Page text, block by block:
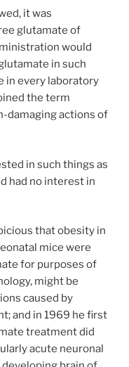
it was
glutamate of
would
in such
in every laboratory
the term
damaging actions of
in such things as
had no interest in
that obesity in
mice were
for purposes of
might be
caused by
and in 1969 he first
treatment did
acute neuronal